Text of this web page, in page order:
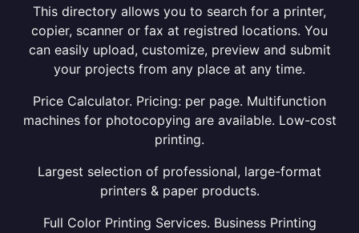
This directory allows you to search for a printer,
copier, scanner or fax at registred locations. You
can easily upload, customize, preview and submit
your projects from any place at any time.
Price Calculator. Pricing: per page. Multifunction
machines for photocopying are available. Low-cost
printing.
Largest selection of professional, large-format
printers & paper products.
Full Color Printing Services. Business Printing